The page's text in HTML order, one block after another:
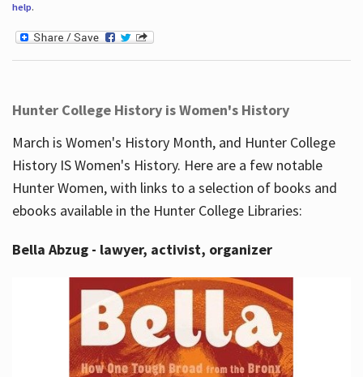
help.
Hunter College History is Women's History
March is Women's History Month, and Hunter College
History IS Women's History. Here are a few notable
Hunter Women, with links to a selection of books and
ebooks available in the Hunter College Libraries:
Bella Abzug - lawyer, activist, organizer